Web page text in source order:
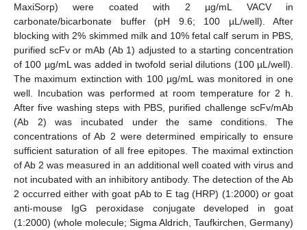
MaxiSorp) were coated with 2 µg/mL VACV in
carbonate/bicarbonate buffer (pH 9.6; 100 µL/well). After
blocking with 2% skimmed milk and 10% fetal calf serum in PBS,
purified scFv or mAb (Ab 1) adjusted to a starting concentration
of 100 µg/mL was added in twofold serial dilutions (100 µL/well).
The maximum extinction with 100 µg/mL was monitored in one
well. Incubation was performed at room temperature for 2 h.
After five washing steps with PBS, purified challenge scFv/mAb
(Ab 2) was incubated under the same conditions. The
concentrations of Ab 2 were determined empirically to ensure
sufficient saturation of all free epitopes. The maximal extinction
of Ab 2 was measured in an additional well coated with virus and
not incubated with an inhibitory antibody. The detection of the Ab
2 occurred either with goat pAb to E tag (HRP) (1:2000) or goat
anti-mouse IgG peroxidase conjugate developed in goat
(1:2000) (whole molecule; Sigma Aldrich, Taufkirchen, Germany)